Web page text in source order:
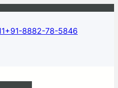
+91-8882-78-5846